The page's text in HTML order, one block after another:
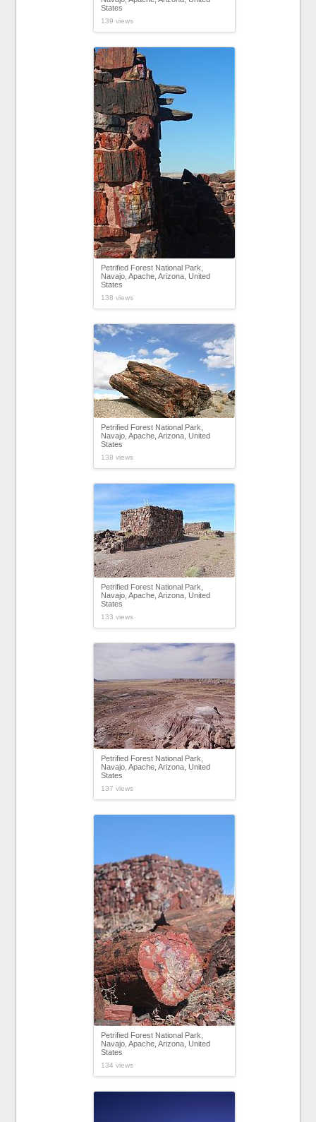
States
139 views
Petrified Forest National Park,
Navajo, Apache, Arizona, United
States
138 views
Petrified Forest National Park,
Navajo, Apache, Arizona, United
States
138 views
Petrified Forest National Park,
Navajo, Apache, Arizona, United
States
133 views
Petrified Forest National Park,
Navajo, Apache, Arizona, United
States
137 views
Petrified Forest National Park,
Navajo, Apache, Arizona, United
States
134 views